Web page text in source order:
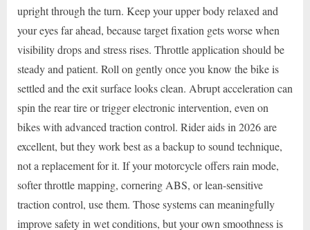
upright through the turn. Keep your upper body relaxed and
your eyes far ahead, because target fixation gets worse when
visibility drops and stress rises. Throttle application should be
steady and patient. Roll on gently once you know the bike is
settled and the exit surface looks clean. Abrupt acceleration can
spin the rear tire or trigger electronic intervention, even on
bikes with advanced traction control. Rider aids in 2026 are
excellent, but they work best as a backup to sound technique,
not a replacement for it. If your motorcycle offers rain mode,
softer throttle mapping, cornering ABS, or lean-sensitive
traction control, use them. Those systems can meaningfully
improve safety in wet conditions, but your own smoothness is